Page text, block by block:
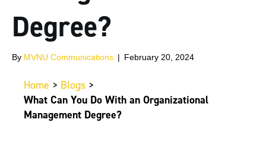
Degree?
By MVNU Communications | February 20, 2024
Home > Blogs >
What Can You Do With an Organizational
Management Degree?